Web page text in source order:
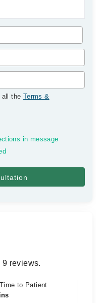
all the Terms &
in message
reviews.
to Patient